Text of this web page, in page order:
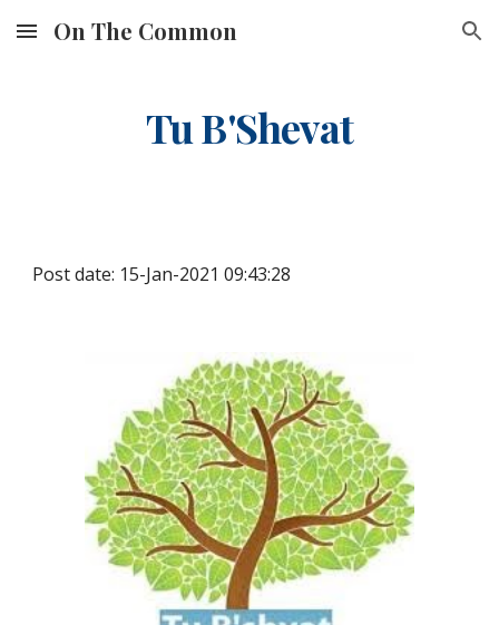
Skip to main content Skip to navigation
On The Common
Tu B'Shevat
Post date: 15-Jan-2021 09:43:28